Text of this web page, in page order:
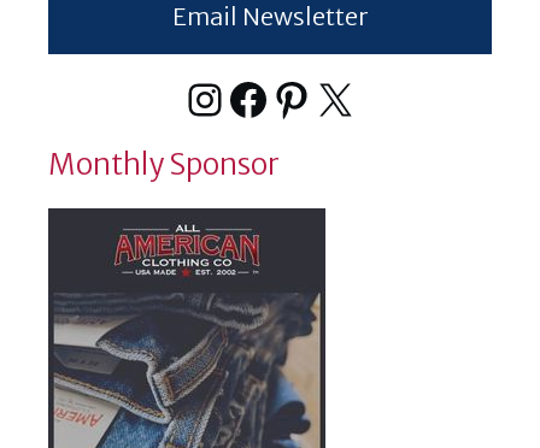
Email Newsletter
Instagram
Facebook
Pinterest
X
Monthly Sponsor